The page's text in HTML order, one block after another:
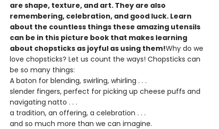
are shape, texture, and art. They are also
remembering, celebration, and good luck. Learn
about the countless things these amazing utensils
can be in this picture book that makes learning
about chopsticks as joyful as using them!Why do we
love chopsticks? Let us count the ways! Chopsticks can
be so many things:
A baton for blending, swirling, whirling . . .
slender fingers, perfect for picking up cheese puffs and
navigating natto . . .
a tradition, an offering, a celebration . . .
and so much more than we can imagine.